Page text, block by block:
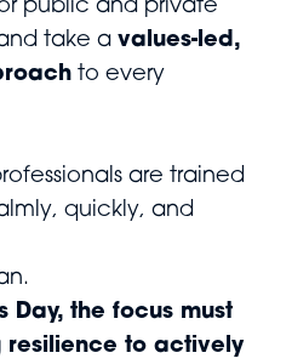
public and private
take a values-led,
to every
are trained
quickly, and
Day, the focus must
resilience to actively